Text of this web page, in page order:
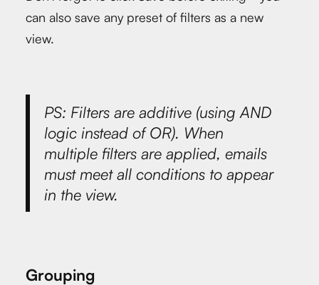
can also save any preset of filters as a new
view.
PS: Filters are additive (using AND
logic instead of OR). When
multiple filters are applied, emails
must meet all conditions to appear
in the view.
Grouping